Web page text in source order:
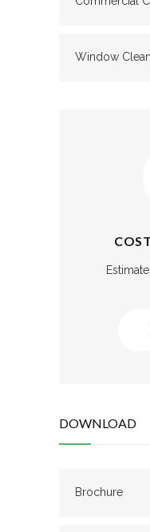
Window
DOWNLOAD
Brochure